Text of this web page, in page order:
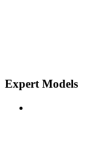
Expert Models